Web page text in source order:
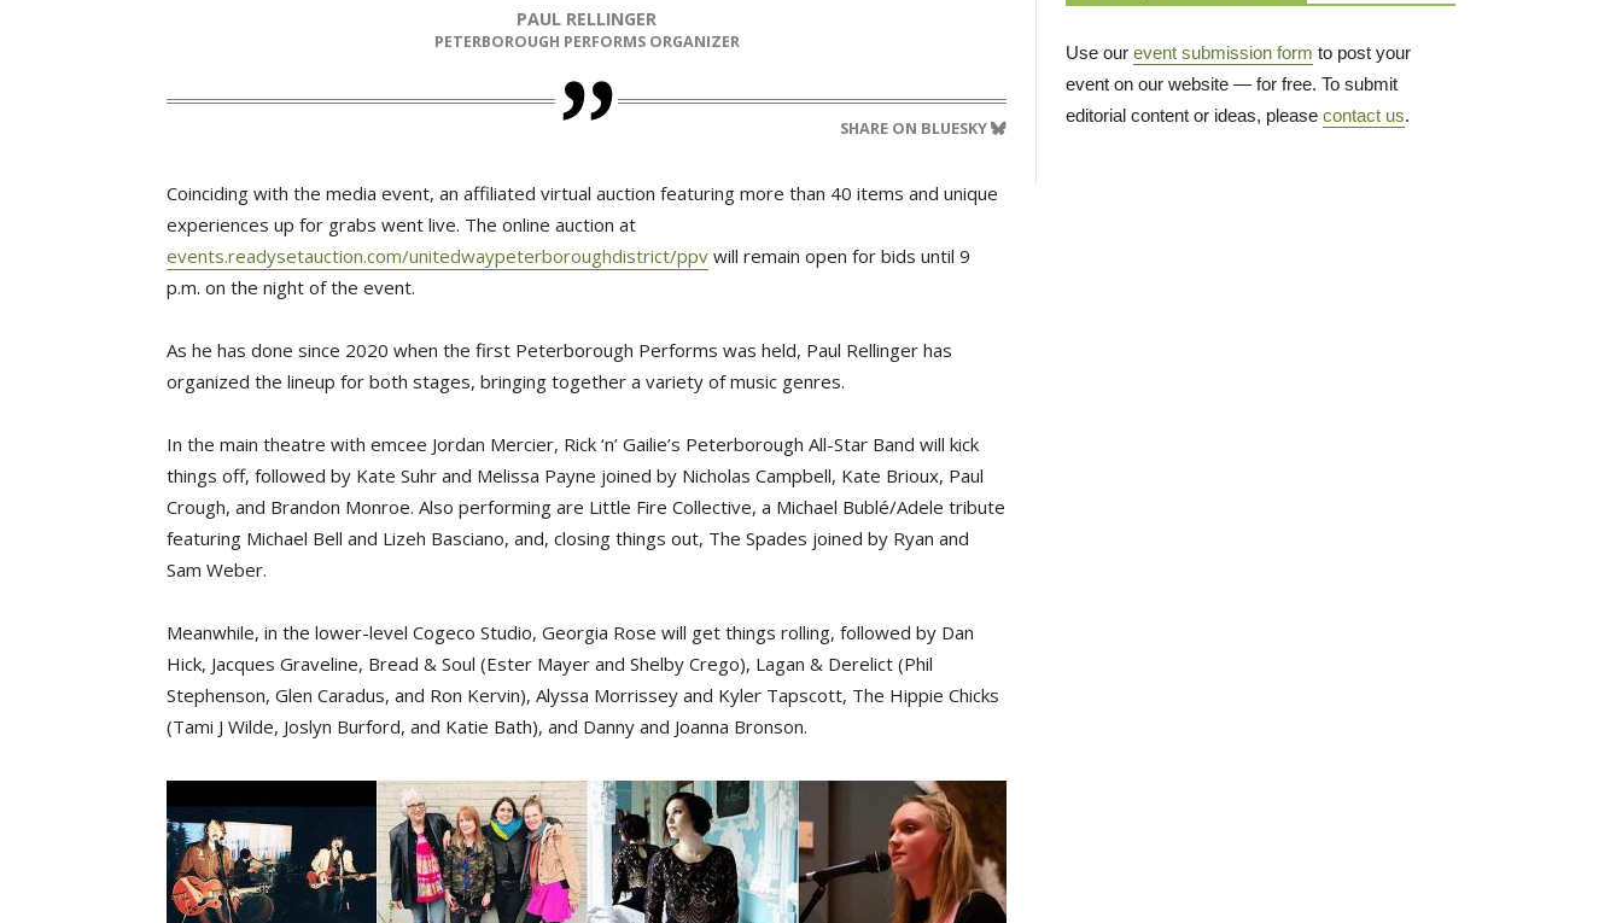
PAUL RELLINGER
PETERBOROUGH PERFORMS ORGANIZER
SHARE ON BLUESKY
Coinciding with the media event, an affiliated virtual auction featuring more than 40 items and unique
experiences up for grabs went live. The online auction at
events.readysetauction.com/unitedwaypeterboroughdistrict/ppv will remain open for bids until 9
p.m. on the night of the event.
As he has done since 2020 when the first Peterborough Performs was held, Paul Rellinger has
organized the lineup for both stages, bringing together a variety of music genres.
In the main theatre with emcee Jordan Mercier, Rick ‘n’ Gailie’s Peterborough All-Star Band will kick
things off, followed by Kate Suhr and Melissa Payne joined by Nicholas Campbell, Kate Brioux, Paul
Crough, and Brandon Monroe. Also performing are Little Fire Collective, a Michael Bublé/Adele tribute
featuring Michael Bell and Lizeh Basciano, and, closing things out, The Spades joined by Ryan and
Sam Weber.
Meanwhile, in the lower-level Cogeco Studio, Georgia Rose will get things rolling, followed by Dan
Hick, Jacques Graveline, Bread & Soul (Ester Mayer and Shelby Crego), Lagan & Derelict (Phil
Stephenson, Glen Caradus, and Ron Kervin), Alyssa Morrissey and Kyler Tapscott, The Hippie Chicks
(Tami J Wilde, Joslyn Burford, and Katie Bath), and Danny and Joanna Bronson.
Use our event submission form to post your
event on our website — for free. To submit
editorial content or ideas, please contact us.